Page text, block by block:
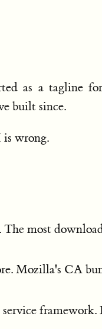
as a tagline for
built since.
wrong.
most
Mozilla's CA
framework.